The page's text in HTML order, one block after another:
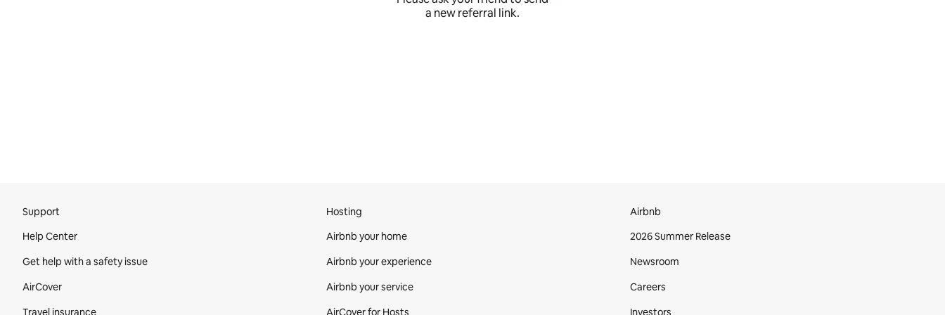
a new referral link.
Support
Help Center
Get help with a safety issue
AirCover
Travel insurance
Hosting
Airbnb your home
Airbnb your experience
Airbnb your service
AirCover for Hosts
Airbnb
2026 Summer Release
Newsroom
Careers
Investors